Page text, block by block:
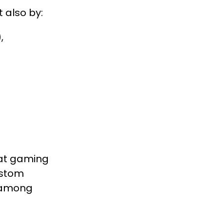
also by:
gaming